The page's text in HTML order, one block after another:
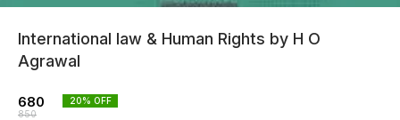
International law & Human Rights by H O
Agrawal
680
850
20% OFF